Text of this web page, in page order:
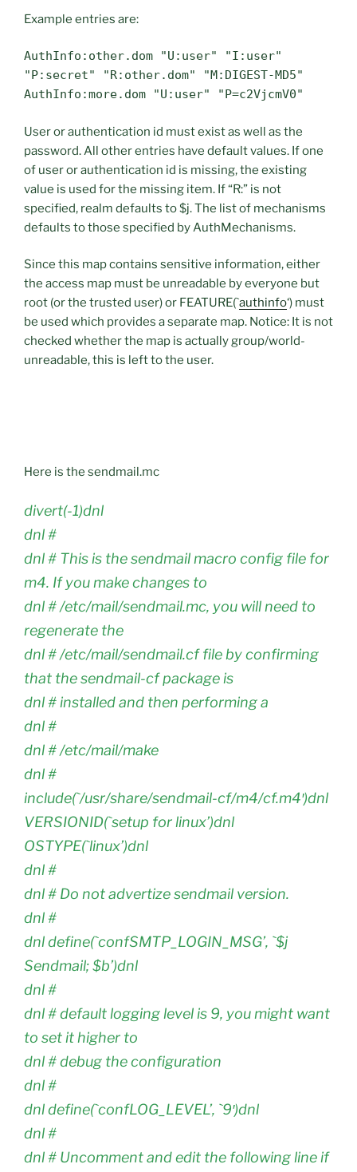
Example entries are:
AuthInfo:other.dom "U:user" "I:user"
"P:secret" "R:other.dom" "M:DIGEST-MD5"
AuthInfo:more.dom "U:user" "P=c2VjcmV0"
User or authentication id must exist as well as the
password. All other entries have default values. If one
of user or authentication id is missing, the existing
value is used for the missing item. If “R:” is not
specified, realm defaults to $j. The list of mechanisms
defaults to those specified by AuthMechanisms.
Since this map contains sensitive information, either
the access map must be unreadable by everyone but
root (or the trusted user) or FEATURE(`authinfo‘) must
be used which provides a separate map. Notice: It is not
checked whether the map is actually group/world-
unreadable, this is left to the user.
Here is the sendmail.mc
divert(-1)dnl
dnl #
dnl # This is the sendmail macro config file for
m4. If you make changes to
dnl # /etc/mail/sendmail.mc, you will need to
regenerate the
dnl # /etc/mail/sendmail.cf file by confirming
that the sendmail-cf package is
dnl # installed and then performing a
dnl #
dnl # /etc/mail/make
dnl #
include(`/usr/share/sendmail-cf/m4/cf.m4′)dnl
VERSIONID(`setup for linux’)dnl
OSTYPE(`linux’)dnl
dnl #
dnl # Do not advertize sendmail version.
dnl #
dnl define(`confSMTP_LOGIN_MSG’, `$j
Sendmail; $b’)dnl
dnl #
dnl # default logging level is 9, you might want
to set it higher to
dnl # debug the configuration
dnl #
dnl define(`confLOG_LEVEL’, `9′)dnl
dnl #
dnl # Uncomment and edit the following line if